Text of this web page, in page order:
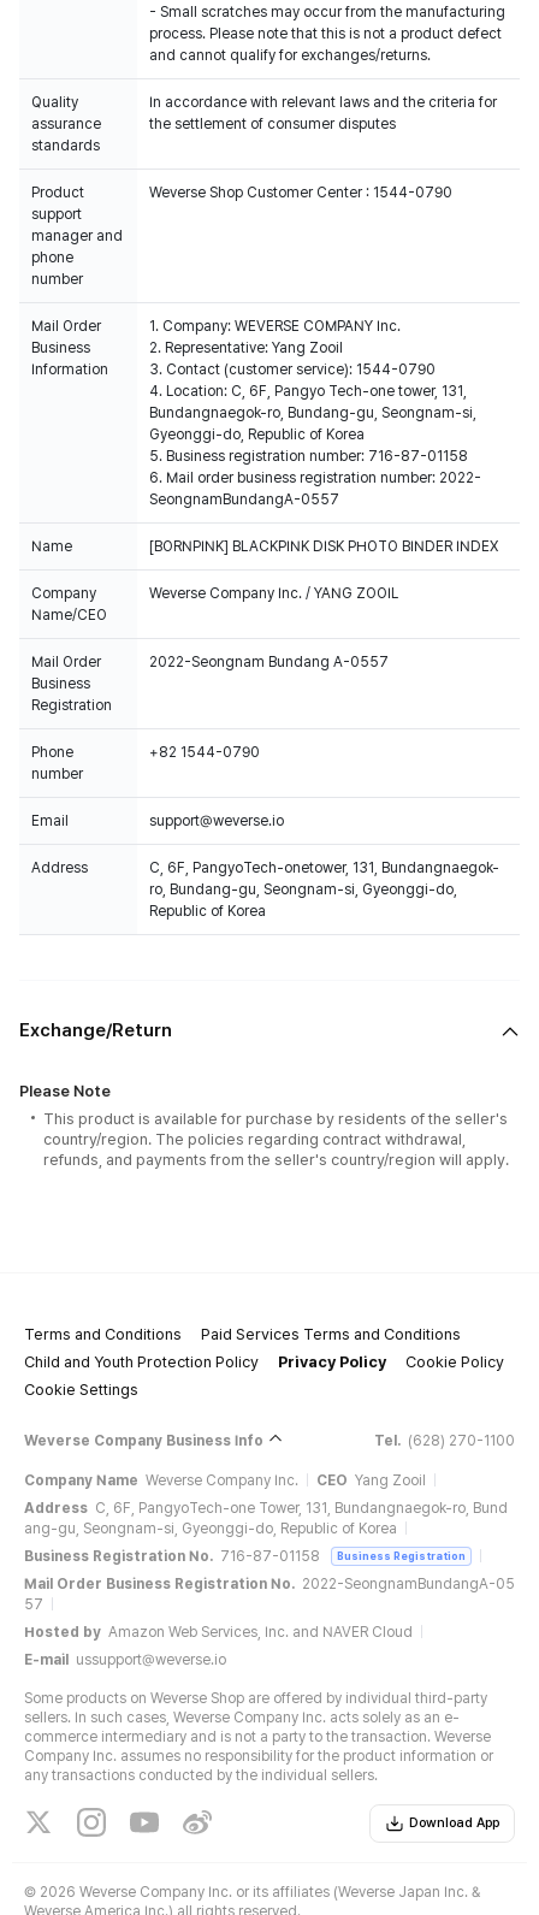
- Small scratches may occur from the manufacturing
process. Please note that this is not a product defect
and cannot qualify for exchanges/returns.
Quality
assurance
standards
In accordance with relevant laws and the criteria for
the settlement of consumer disputes
Product
support
manager and
phone
number
Weverse Shop Customer Center : 1544-0790
Mail Order
Business
Information
1. Company: WEVERSE COMPANY Inc.
2. Representative: Yang Zooil
3. Contact (customer service): 1544-0790
4. Location: C, 6F, Pangyo Tech-one tower, 131,
Bundangnaegok-ro, Bundang-gu, Seongnam-si,
Gyeonggi-do, Republic of Korea
5. Business registration number: 716-87-01158
6. Mail order business registration number: 2022-
SeongnamBundangA-0557
Name [BORNPINK] BLACKPINK DISK PHOTO BINDER INDEX
Company
Name/CEO
Weverse Company Inc. / YANG ZOOIL
Mail Order
Business
Registration
2022-Seongnam Bundang A-0557
Phone
number
+82 1544-0790
Email support@weverse.io
Address
C, 6F, PangyoTech-onetower, 131, Bundangnaegok-
ro, Bundang-gu, Seongnam-si, Gyeonggi-do,
Republic of Korea
Exchange/Return
Please Note
This product is available for purchase by residents of the seller's
country/region. The policies regarding contract withdrawal,
refunds, and payments from the seller's country/region will apply.
Terms and Conditions
Paid Services Terms and Conditions
Child and Youth Protection Policy
Privacy Policy
Cookie Policy
Cookie Settings
Weverse Company Business Info Tel. (628) 270-1100
Company Name Weverse Company Inc. CEO Yang Zooil
Address C, 6F, PangyoTech-one Tower, 131, Bundangnaegok-ro, Bund
ang-gu, Seongnam-si, Gyeonggi-do, Republic of Korea
Business Registration No. 716-87-01158 Business Registration
Mail Order Business Registration No. 2022-SeongnamBundangA-05
57
Hosted by Amazon Web Services, Inc. and NAVER Cloud
E-mail
ussupport@weverse.io
Some products on Weverse Shop are offered by individual third-party
sellers. In such cases, Weverse Company Inc. acts solely as an e-
commerce intermediary and is not a party to the transaction. Weverse
Company Inc. assumes no responsibility for the product information or
any transactions conducted by the individual sellers.
Download App
© 2026 Weverse Company Inc. or its affiliates (Weverse Japan Inc. &
Weverse America Inc.) all rights reserved.